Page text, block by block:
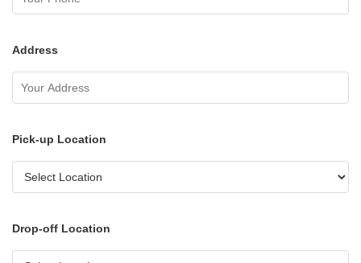
Address
Pick-up Location
Drop-off Location